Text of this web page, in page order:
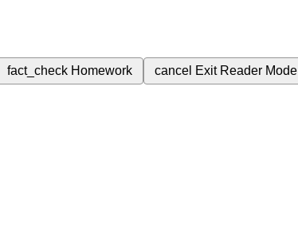
fact_check Homework cancel Exit Reader Mode